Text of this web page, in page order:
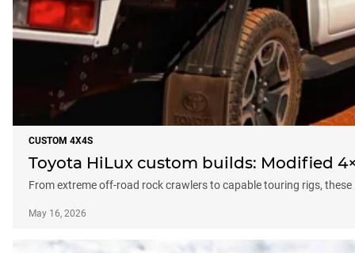
CUSTOM 4X4S
Toyota HiLux custom builds: Modified
From extreme off-road rock crawlers to capable touring rigs,
May 16, 2026